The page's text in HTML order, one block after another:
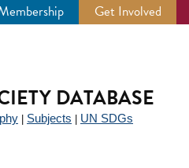
Get Involved
DATABASE
Subjects UN SDGs